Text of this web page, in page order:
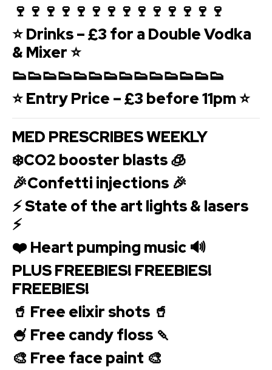
🍷🍷🍷🍷🍷🍷🍷🍷🍷🍷🍷🍷🍷🍷
⭐ Drinks – £3 for a Double Vodka
& Mixer ⭐
👟👟👟👟👟👟👟👟👟👟👟👟👟👟
⭐ Entry Price – £3 before 11pm ⭐
MED PRESCRIBES WEEKLY
❄️CO2 booster blasts 🧊
🎉Confetti injections 🎉
⚡️ State of the art lights & lasers
⚡️
❤️ Heart pumping music 🔊
PLUS FREEBIES! FREEBIES!
FREEBIES!
🥤 Free elixir shots 🥤
🍧 Free candy floss 🍡
🎨 Free face paint 🎨